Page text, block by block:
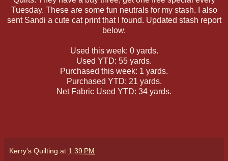
Tuesday. These are some fun neutrals for my stash. I also
sent Sandi a cute cat print that I found. Updated stash report
below.
Used this week: 0 yards.
Used YTD: 55 yards.
Purchased this week: 1 yards.
Purchased YTD: 21 yards.
Net Fabric Used YTD: 34 yards.
Kerry's Quilting at 1:39 PM